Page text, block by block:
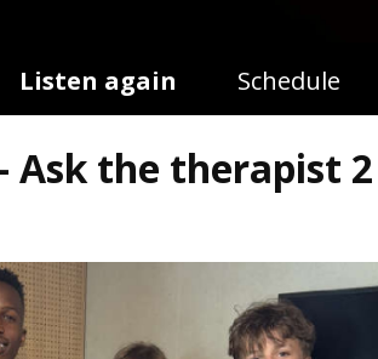
Listen again Schedule
Ask the therapist 2